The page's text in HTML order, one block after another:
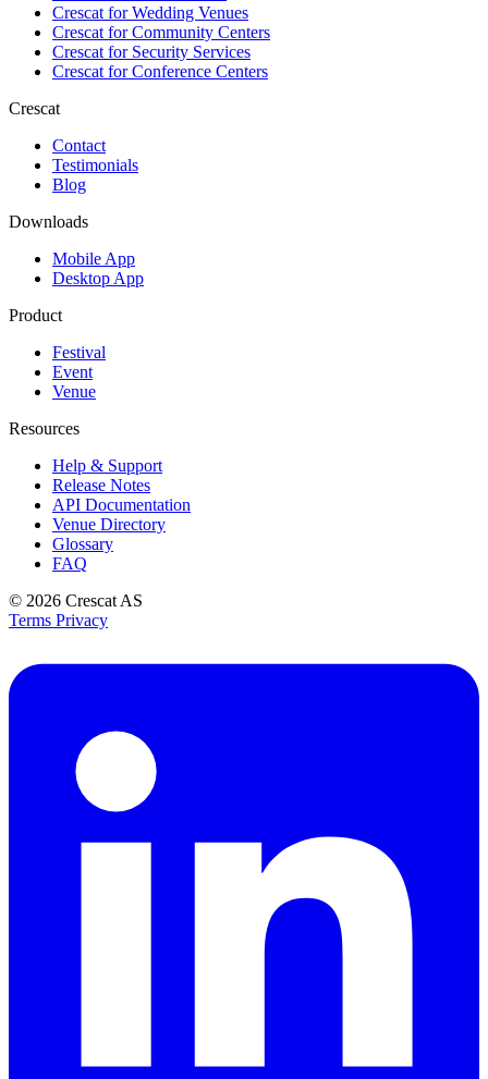
Crescat forWedding Venues
Crescat forCommunity Centers
Crescat forSecurity Services
Crescat forConference Centers
Crescat
Contact
Testimonials
Blog
Downloads
Mobile App
Desktop App
Product
Festival
Event
Venue
Resources
Help & Support
Release Notes
API Documentation
Venue Directory
Glossary
FAQ
© 2026 Crescat AS
Terms Privacy